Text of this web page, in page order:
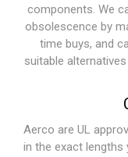
components. We
obsolescence by
time buys, and
suitable
Aerco are UL
in the exact lengths